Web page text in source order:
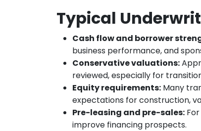
Typical
Cash flow and borrower
business performance, and
Conservative valuations:
reviewed, especially for
Equity requirements: Many
expectations for construction,
Pre-leasing and pre-sales:
improve financing prospects.